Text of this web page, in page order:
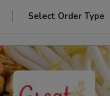
Select Order Type